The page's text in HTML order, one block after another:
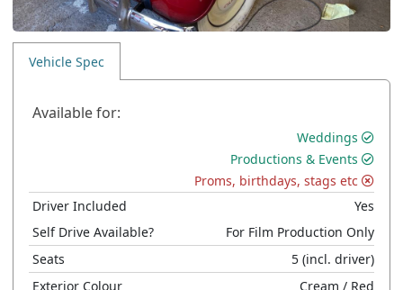
Vehicle Spec
Available for:
Weddings
Productions & Events
Proms, birthdays, stags etc
Driver Included
Yes
Self Drive Available?
For Film Production Only
Seats
5 (incl. driver)
Exterior Colour
Cream / Red